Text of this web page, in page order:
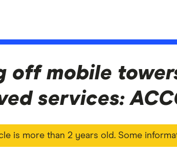
off mobile
services:
is more than 2 years old. Some